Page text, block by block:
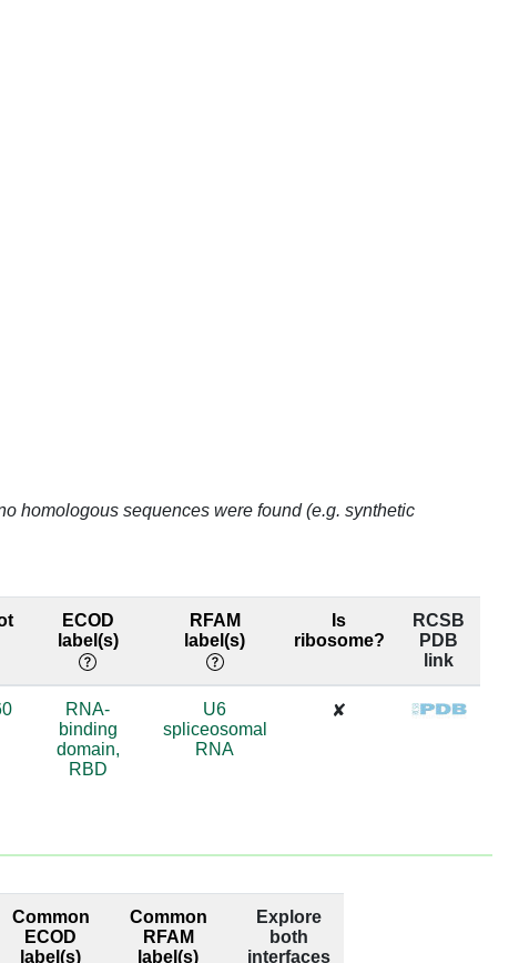
homologous sequences were found (e.g. synthetic
ECOD
label(s)
RFAM
label(s)
Is
ribosome?
RCSB
PDB
link
RNA-
binding
domain,
RBD
U6
spliceosomal
RNA
✘
Common
ECOD
label(s)
Common
RFAM
label(s)
Explore
both
interfaces